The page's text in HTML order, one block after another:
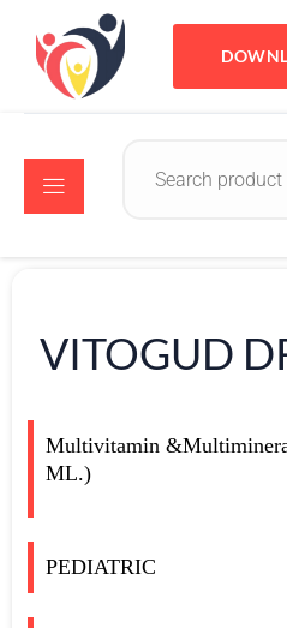
VITOGUD
Multivitamin
ML.)
PEDIATRIC